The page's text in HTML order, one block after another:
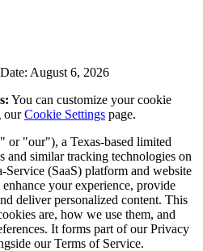
August 6, 2026
You can customize your cookie
our Cookie Settings page.
"our"), a Texas-based limited
and similar tracking technologies on
Service (SaaS) platform and website
your experience, provide
deliver personalized content. This
are, how we use them, and
It forms part of our Privacy
our Terms of Service.